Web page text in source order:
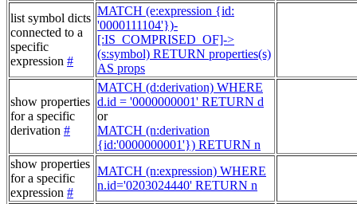
list symbol dicts
connected to a
specific
expression #
MATCH (e:expression {id:
'0000111104'})-
[:IS_COMPRISED_OF]->
(s:symbol) RETURN properties(s)
AS props
show properties
for a specific
derivation #
MATCH (d:derivation) WHERE
d.id = '0000000001' RETURN d
or
MATCH (n:derivation
{id:'0000000001'}) RETURN n
show properties
for a specific
expression #
MATCH (n:expression) WHERE
n.id='0203024440' RETURN n